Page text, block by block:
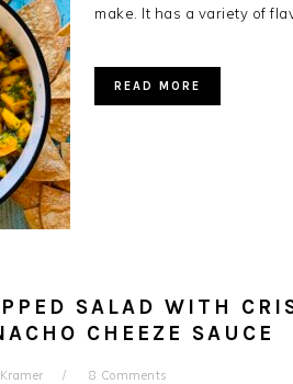
make. It has a variety of
READ MORE
SALAD WITH
CHEEZE SAUCE
8 Comments